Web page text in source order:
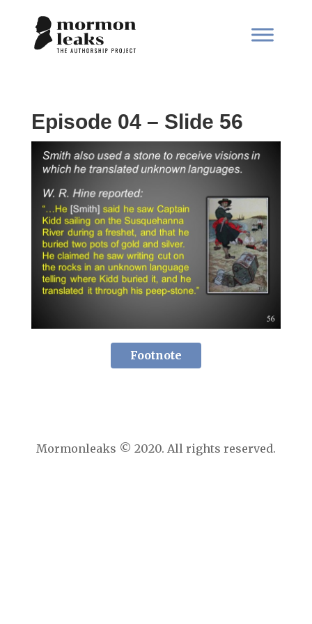
Episode 04 – Slide 56
Footnote
Mormonleaks © 2020. All rights reserved.